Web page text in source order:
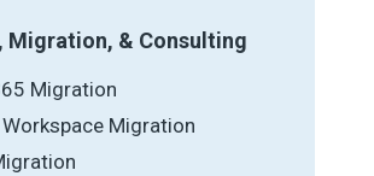
Migration, & Consulting
Migration
Migration